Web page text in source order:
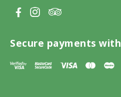
V
s
i
V
s
i
V
s
i
t
Secure payments with